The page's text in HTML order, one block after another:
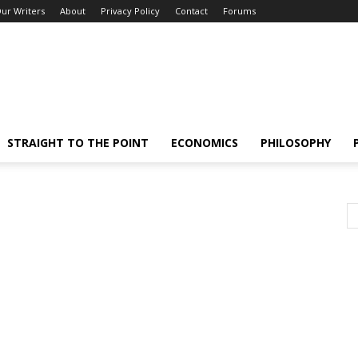
Writers About Privacy Policy Contact Forums
STRAIGHT TO THE POINT ECONOMICS PHILOSOPHY